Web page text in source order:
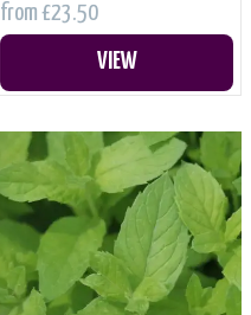
from £23.50
VIEW